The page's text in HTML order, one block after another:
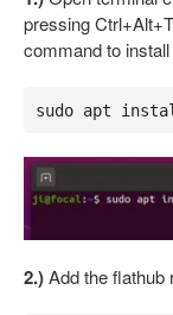
pressing
command to
sudo apt
2.)Add the flathub